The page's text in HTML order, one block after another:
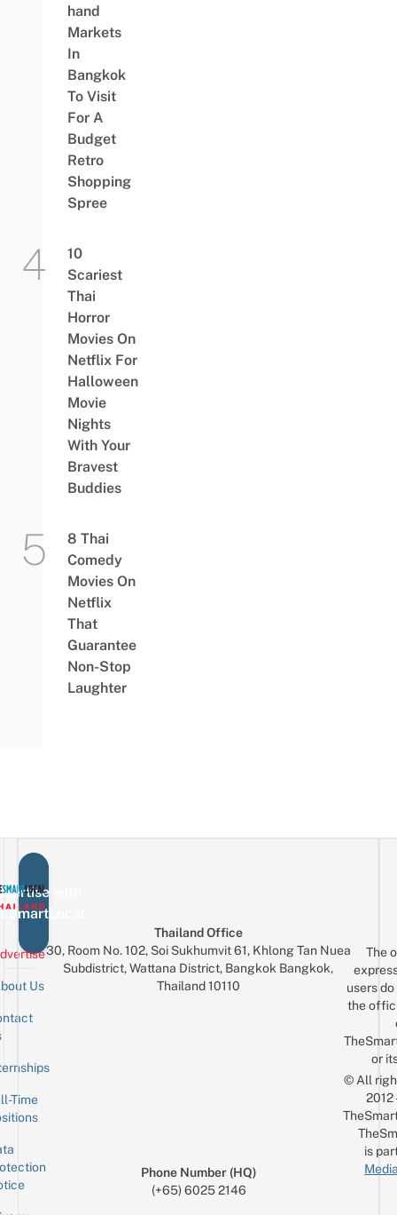
hand
Markets
In
Bangkok
To Visit
For A
Budget
Retro
Shopping
Spree
10
Scariest
Thai
Horror
Movies On
Netflix For
Halloween
Movie
Nights
With Your
Bravest
Buddies
8 Thai
Comedy
Movies On
Netflix
That
Guarantee
Non-Stop
Laughter
with
Us
Time
Thailand Office
30, Room No. 102, Soi Sukhumvit 61, Khlong Tan Nuea
Subdistrict, Wattana District, Bangkok Bangkok,
Thailand 10110
Phone Number (HQ)
(+65) 6025 2146
The
users
the
or
© All
is